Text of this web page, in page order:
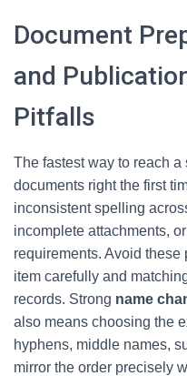
Document
and
Pitfalls
The fastest way to reach
documents right the first
inconsistent spelling
incomplete attachments,
requirements. Avoid
item carefully and
records. Strong name
also means choosing the
hyphens, middle names,
mirror the order precisely